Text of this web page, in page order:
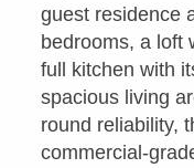
guest residence
bedrooms, a loft
full kitchen with
spacious living
round reliability,
commercial-